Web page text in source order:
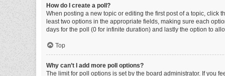
How do I create a poll?
When posting a new topic or editing the first post of a topic, click
least two options in the appropriate fields, making sure each
days for the poll (0 for infinite duration) and lastly the option to
Top
Why can’t I add more poll options?
The limit for poll options is set by the board administrator. If you